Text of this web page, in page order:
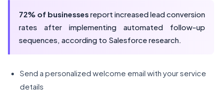
72% of businessesreport increased lead conversion
rates after implementing automated follow-up
sequences, according to Salesforce research.
Send a personalized welcome email with your service
details